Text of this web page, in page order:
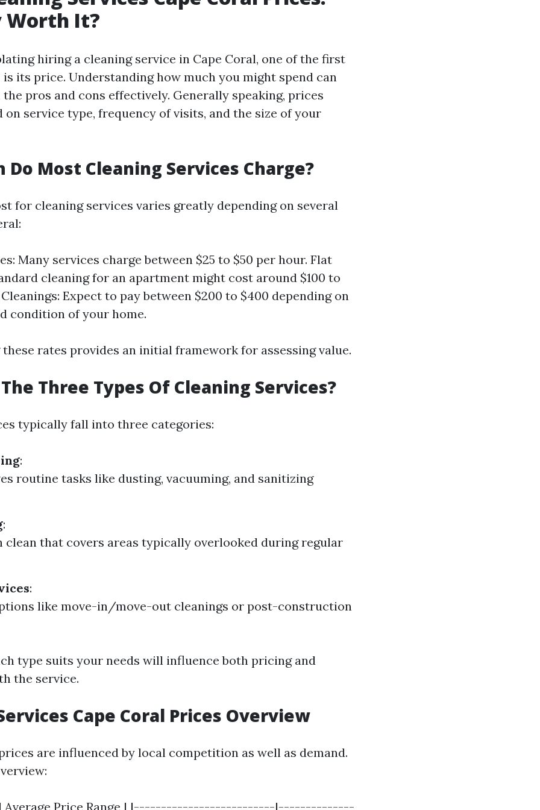
Worth It?
hiring a cleaning service in Cape Coral, one of the first
its price. Understanding how much you might spend can
pros and cons effectively. Generally speaking, prices
on service type, frequency of visits, and the size of your
Do Most Cleaning Services Charge?
for cleaning services varies greatly depending on several
Many services charge between $25 to $50 per hour. Flat
cleaning for an apartment might cost around $100 to
Cleanings: Expect to pay between $200 to $400 depending on
condition of your home.
rates provides an initial framework for assessing value.
Three Types Of Cleaning Services?
typically fall into three categories:
:
routine tasks like dusting, vacuuming, and sanitizing
:
clean that covers areas typically overlooked during regular
:
like move-in/move-out cleanings or post-construction
type suits your needs will influence both pricing and
the service.
Cape Coral Prices Overview
are influenced by local competition as well as demand.
| Average Price Range | |--------------------------|--------------